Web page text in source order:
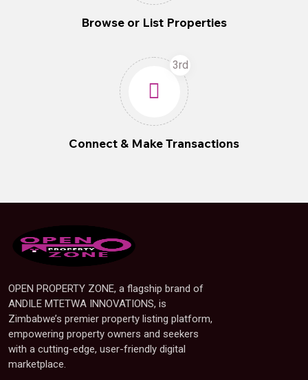
Browse or List Properties
3rd
Connect & Make Transactions
OPEN PROPERTY ZONE, a flagship brand of
ANDILE MTETWA INNOVATIONS, is
Zimbabwe’s premier property listing platform,
empowering property owners and seekers
with a cutting-edge, user-friendly digital
marketplace.